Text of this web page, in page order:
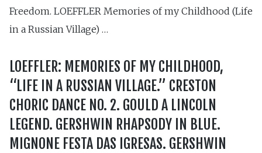
Freedom. LOEFFLER Memories of my Childhood (Life
in a Russian Village) …
LOEFFLER: MEMORIES OF MY CHILDHOOD,
“LIFE IN A RUSSIAN VILLAGE.” CRESTON
CHORIC DANCE NO. 2. GOULD A LINCOLN
LEGEND. GERSHWIN RHAPSODY IN BLUE.
MIGNONE FESTA DAS IGRESAS. GERSHWIN